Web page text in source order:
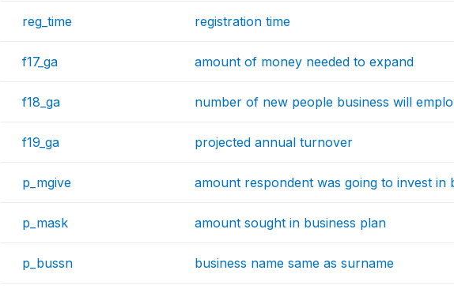
reg_time registration time
f17_ga amount of money needed to expand
f18_ga number of new people business will
f19_ga projected annual turnover
p_mgive amount respondent was going to invest in
p_mask amount sought in business plan
p_bussn business name same as surname